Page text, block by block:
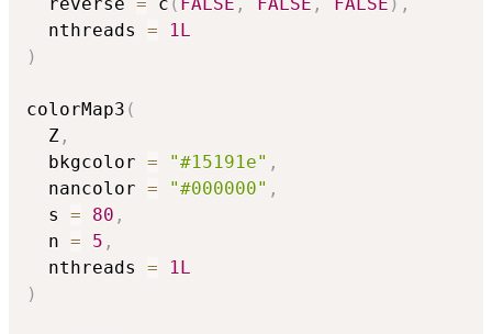
  nthreads
=
1L
)
colorMap3 (
  Z
,
  bkgcolor
= "#15191e" ,
  nancolor
= "#000000" ,
  s
= 80 ,
  n
= 5 ,
  nthreads
=
1L
)